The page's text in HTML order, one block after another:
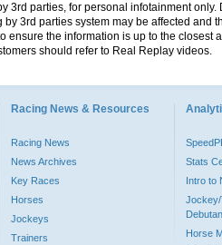
3rd parties, for personal infotainment
3rd parties system may be affected and
ensure the information is up to the
should refer to Real Replay videos.
Racing News & Resources
Racing News
News Archives
Key Races
Horses
Jockeys
Trainers
Stats
Intro to
Jockey/
Horse